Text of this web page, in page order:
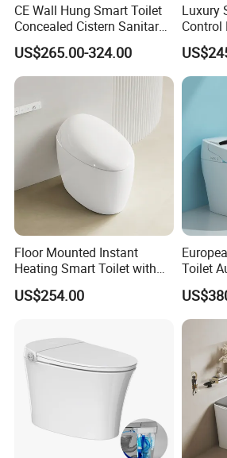
CE Wall Hung Smart Toilet
Concealed Cistern Sanitary
Ware Wall Mounted
Intelligent Toilet
US$265.00-324.00
Luxury
Control
Toilet
Seating
Bidet
Floor Mounted Instant
Heating Smart Toilet with
Remote Control
US$254.00
Toilet
Toilet
Piece